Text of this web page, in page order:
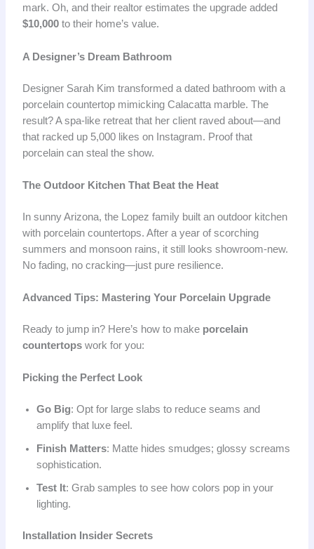
mark. Oh, and their realtor estimates the upgrade added
$10,000to their home’s value.
A Designer’s Dream Bathroom
Designer Sarah Kim transformed a dated bathroom with a
porcelain countertop mimicking Calacatta marble. The
result? A spa-like retreat that her client raved about—and
that racked up 5,000 likes on Instagram. Proof that
porcelain can steal the show.
The Outdoor Kitchen That Beat the Heat
In sunny Arizona, the Lopez family built an outdoor kitchen
with porcelain countertops. After a year of scorching
summers and monsoon rains, it still looks showroom-new.
No fading, no cracking—just pure resilience.
Advanced Tips: Mastering Your Porcelain Upgrade
Ready to jump in? Here’s how to make porcelain
countertopswork for you:
Picking the Perfect Look
Go Big: Opt for large slabs to reduce seams and
amplify that luxe feel.
Finish Matters: Matte hides smudges; glossy screams
sophistication.
Test It: Grab samples to see how colors pop in your
lighting.
Installation Insider Secrets